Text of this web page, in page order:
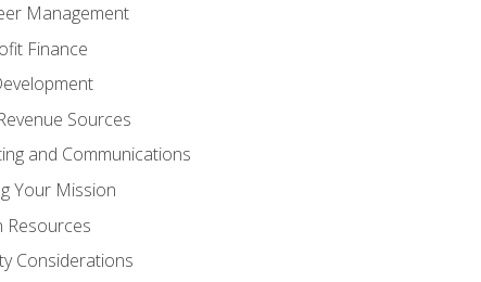
Management
Finance
Sources
and Communications
Your Mission
Resources
Considerations